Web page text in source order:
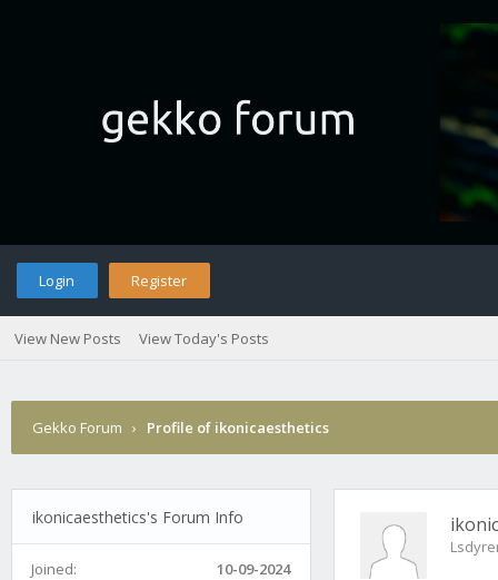
Login Register
View New Posts View Today's Posts
Gekko Forum › Profile of ikonicaesthetics
ikonicaesthetics's Forum Info
Joined:
10-09-2024